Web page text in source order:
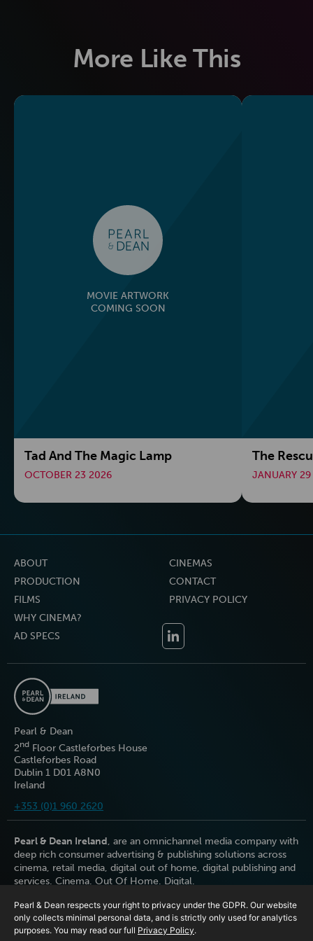
More Like This
MOVIE ARTWORK
COMING SOON
Tad And The Magic Lamp
OCTOBER 23 2026
The
JANUARY
Pearl & Dean
2nd Floor Castleforbes House
Castleforbes Road
Dublin 1 D01 A8N0
Ireland
+353 (0)1 960 2620
ABOUT
PRODUCTION
FILMS
WHY CINEMA?
AD SPECS
CINEMAS
CONTACT
PRIVACY POLICY
Pearl & Dean Ireland, are an omnichannel media company with
deep rich consumer advertising & publishing solutions across
cinema, retail media, digital out of home, digital publishing and
services. Cinema. Out Of Home. Digital.
Pearl & Dean respects your right to privacy under the GDPR. Our website
only collects minimal personal data, and is strictly only used for analytics
purposes. You may read our full Privacy Policy.